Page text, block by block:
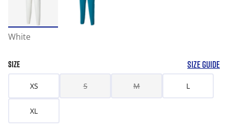
White
SIZE SIZE GUIDE
XS S M L
XL